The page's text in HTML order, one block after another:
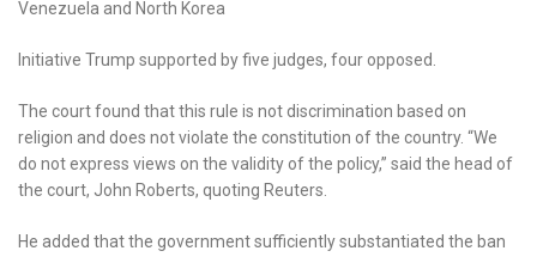
Venezuela and North Korea
Initiative Trump supported by five judges, four opposed.
The court found that this rule is not discrimination based on
religion and does not violate the constitution of the country. “We
do not express views on the validity of the policy,” said the head of
the court, John Roberts, quoting Reuters.
He added that the government sufficiently substantiated the ban